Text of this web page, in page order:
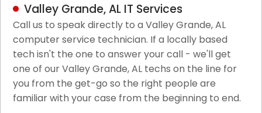
LAN/WAN Setup and Configuration
Business Class Security Solutions
HIPAA Computer and Network Compliance for
Patient Records
Network Wiring Services (Cat5, Cat6, Fiber
Valley Grande, AL IT Services
Call us to speak directly to a Valley Grande, AL
computer service technician. If a locally based
tech isn't the one to answer your call - we'll get
one of our Valley Grande, AL techs on the line for
you from the get-go so the right people are
familiar with your case from the beginning to end.